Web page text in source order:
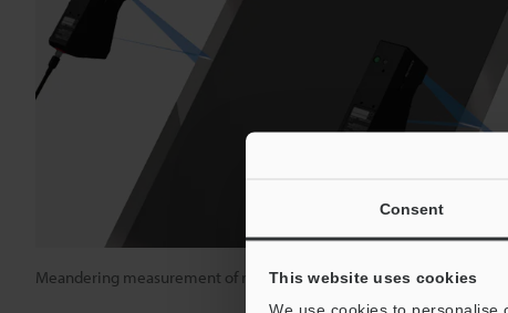
Consent
This website uses cookies
We use cookies to
Meandering measurement of rubber sheets